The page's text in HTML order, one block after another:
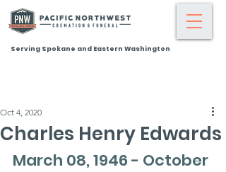
Serving Spokane and Eastern Washington
Charles Henry Edwards
Oct 4, 2020
March 08, 1946 - October